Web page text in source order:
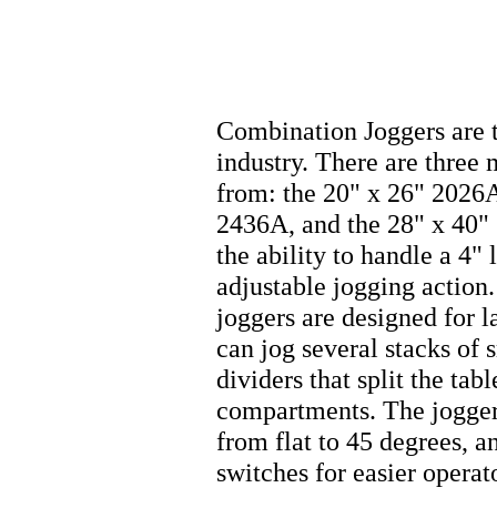
Combination Joggers are
industry. There are three
from: the 20" x 26"
2436A, and the 28" x
the ability to handle a 4"
adjustable jogging
joggers are designed for
can jog several stacks of
dividers that split the
compartments. The
from flat to 45 degrees,
switches for easier